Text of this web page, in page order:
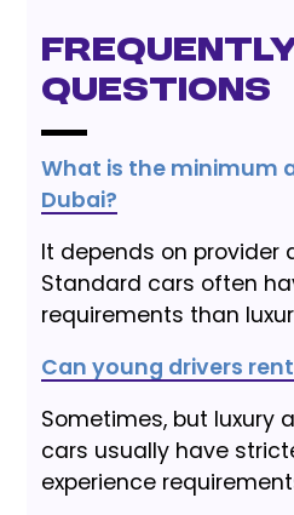
Questions
What is the minimum
Dubai?
It depends on provider
Standard cars often
requirements than
Can young drivers
Sometimes, but luxury
cars usually have
experience